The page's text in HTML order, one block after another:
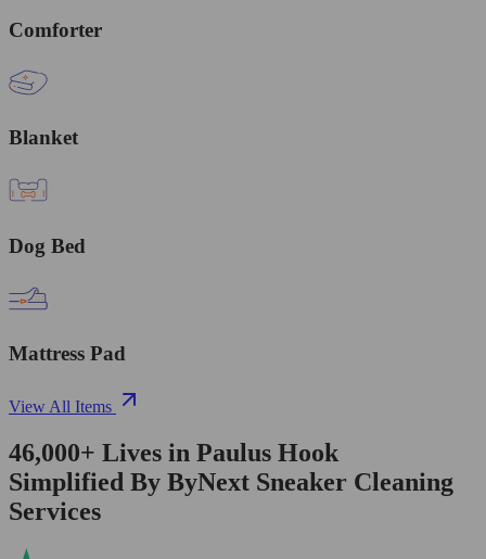
Comforter
Blanket
Dog Bed
Mattress Pad
View All Items
46,000+ Lives in Paulus Hook
Simplified By ByNext Sneaker Cleaning
Services